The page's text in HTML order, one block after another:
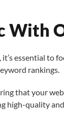
essential to
rankings.
that your
high-quality